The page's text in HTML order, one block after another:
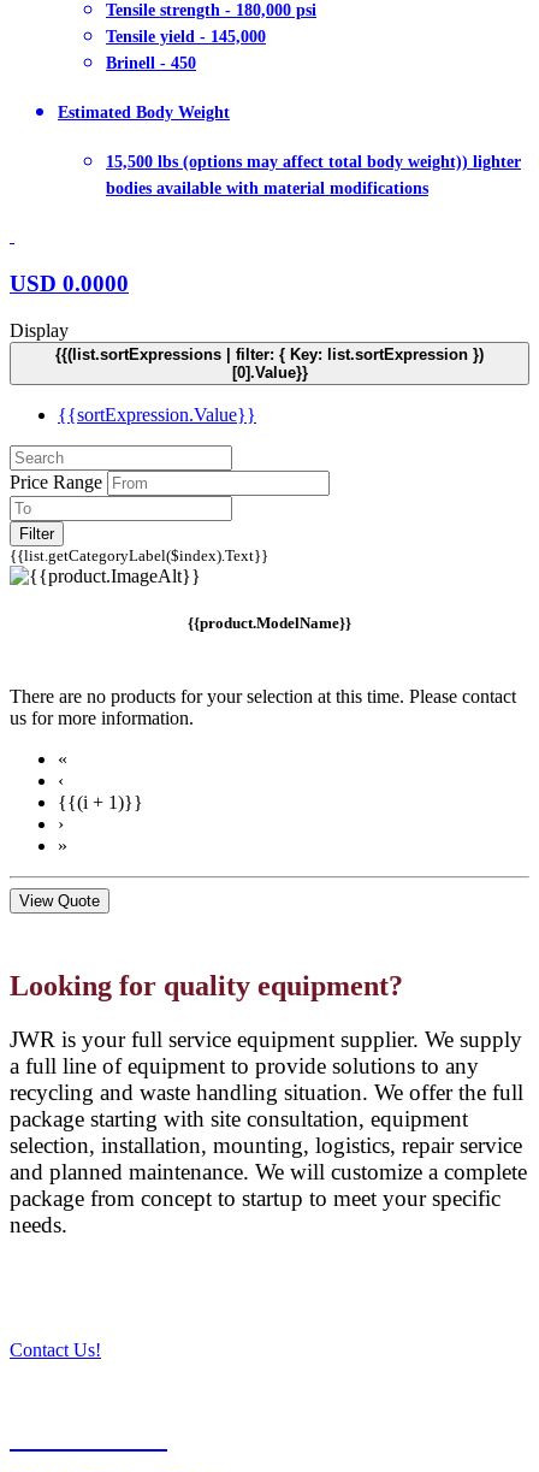
Tensile strength - 180,000 psi
Tensile yield - 145,000
Brinell - 450
Estimated Body Weight
15,500 lbs (options may affect total body weight)) lighter
bodies available with material modifications
USD 0.0000
Display
{{(list.sortExpressions | filter: { Key: list.sortExpression })
[0].Value}}
{{sortExpression.Value}}
Price Range
Filter
{{list.getCategoryLabel($index).Text}}
{{product.ModelName}}
There are no products for your selection at this time. Please contact
us for more information.
«
‹
{{(i + 1)}}
›
»
View Quote
Looking for quality equipment?
JWR is your full service equipment supplier. We supply
a full line of equipment to provide solutions to any
recycling and waste handling situation. We offer the full
package starting with site consultation, equipment
selection, installation, mounting, logistics, repair service
and planned maintenance. We will customize a complete
package from concept to startup to meet your specific
needs.
Contact Us!